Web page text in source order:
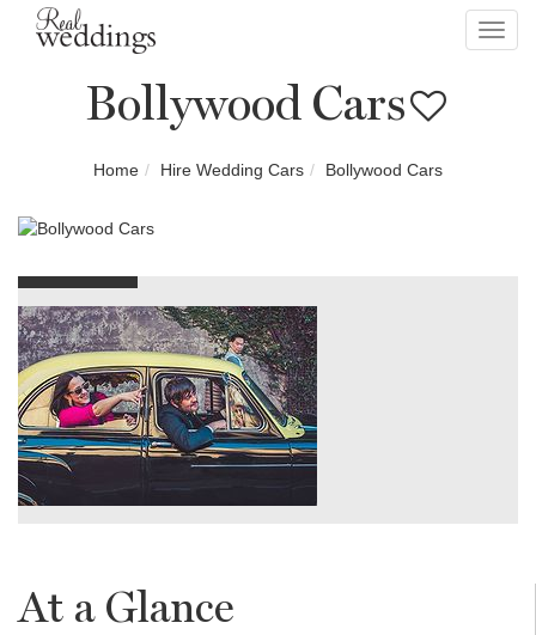
Bollywood Cars
Home Hire Wedding Cars Bollywood Cars
At a Glance